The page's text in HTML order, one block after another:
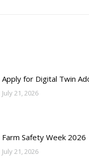
Apply for Digital Twin
July 21, 2026
Farm Safety Week 2026
July 21, 2026